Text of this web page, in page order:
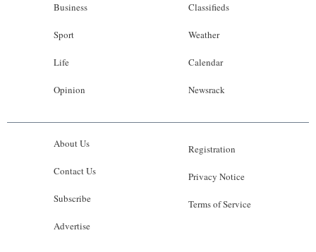
Business
Sport
Life
Opinion
Classifieds
Weather
Calendar
Newsrack
About Us
Contact Us
Subscribe
Advertise
Registration
Privacy Notice
Terms of Service